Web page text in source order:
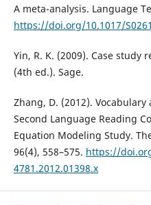
A meta-analysis. Language
https://doi.org/10.1017/
Yin, R. K. (2009). Case study
(4th ed.). Sage.
Zhang, D. (2012).
Second Language Reading
Equation Modeling Study.
96(4), 558–575. https://
4781.2012.01398.x